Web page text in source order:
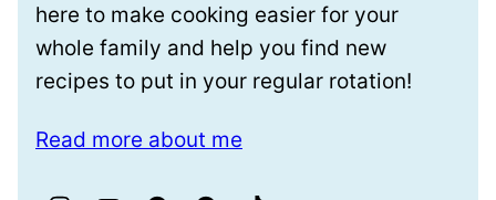
here to make cooking easier for your
whole family and help you find new
recipes to put in your regular rotation!
Read more about me